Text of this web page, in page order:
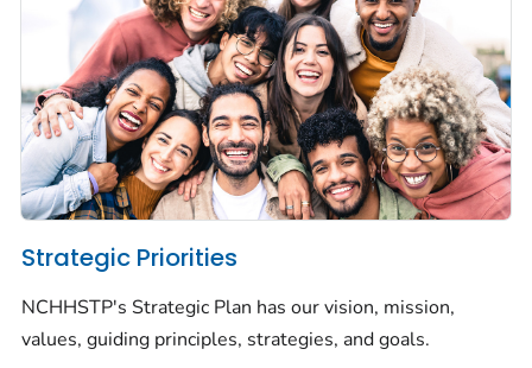
Strategic Priorities
NCHHSTP's Strategic Plan has our vision, mission,
values, guiding principles, strategies, and goals.